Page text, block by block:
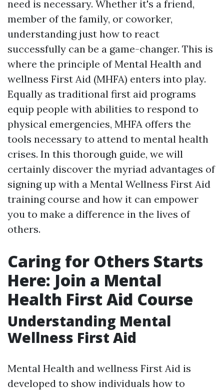
need is necessary. Whether it's a friend,
member of the family, or coworker,
understanding just how to react
successfully can be a game-changer. This is
where the principle of Mental Health and
wellness First Aid (MHFA) enters into play.
Equally as traditional first aid programs
equip people with abilities to respond to
physical emergencies, MHFA offers the
tools necessary to attend to mental health
crises. In this thorough guide, we will
certainly discover the myriad advantages of
signing up with a Mental Wellness First Aid
training course and how it can empower
you to make a difference in the lives of
others.
Caring for Others Starts
Here: Join a Mental
Health First Aid Course
Understanding Mental
Wellness First Aid
Mental Health and wellness First Aid is
developed to show individuals how to